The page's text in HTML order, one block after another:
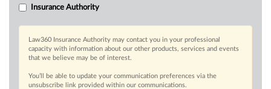
Insurance Authority
Law360 Insurance Authority may contact you in your professional
capacity with information about our other products, services and events
that we believe may be of interest.
You’ll be able to update your communication preferences via the
unsubscribe link provided within our communications.